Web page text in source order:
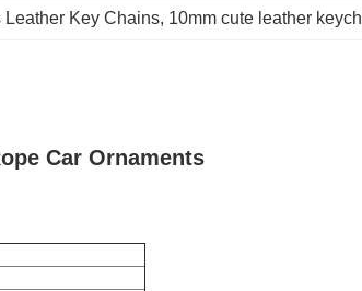
Leather Key Chains, 10mm cute leather
Car Ornaments